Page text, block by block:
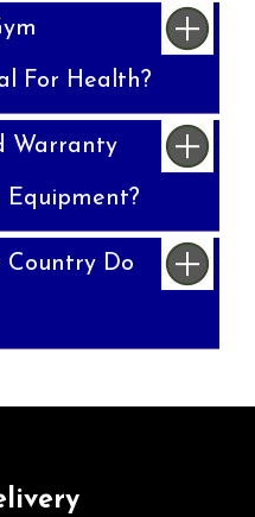
For Health?
Warranty
Equipment?
Country Do